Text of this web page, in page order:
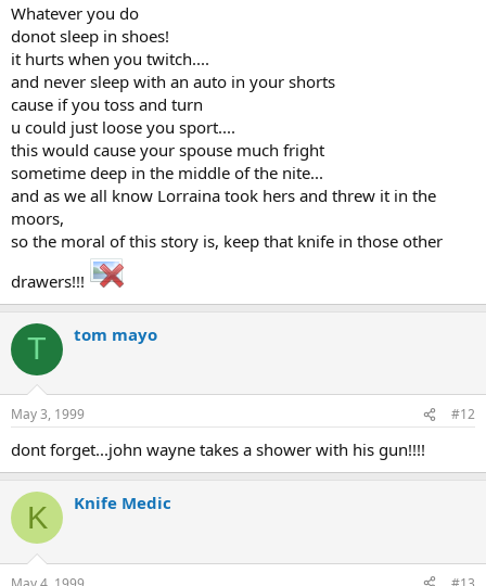
Whatever you do
donot sleep in shoes!
it hurts when you twitch....
and never sleep with an auto in your shorts
cause if you toss and turn
u could just loose you sport....
this would cause your spouse much fright
sometime deep in the middle of the nite...
and as we all know Lorraina took hers and threw it in the
moors,
so the moral of this story is, keep that knife in those other
drawers!!!
T tom mayo
May 3, 1999 #12
dont forget...john wayne takes a shower with his gun!!!!
K Knife Medic